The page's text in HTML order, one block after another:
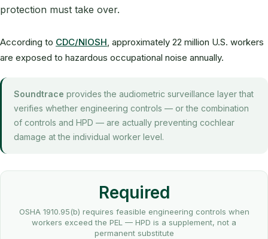
protection must take over.
According to CDC/NIOSH, approximately 22 million U.S. workers
are exposed to hazardous occupational noise annually.
Soundtrace provides the audiometric surveillance layer that
verifies whether engineering controls — or the combination
of controls and HPD — are actually preventing cochlear
damage at the individual worker level.
Required
OSHA 1910.95(b) requires feasible engineering controls when
workers exceed the PEL — HPD is a supplement, not a
permanent substitute